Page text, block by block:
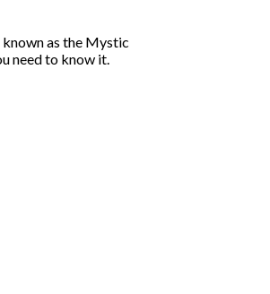
as the Mystic
need to know it.